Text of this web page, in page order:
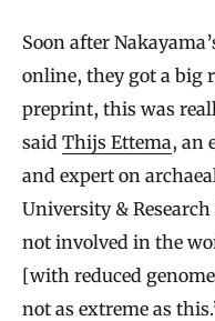
Soon after
online, they got a big
preprint, this was
said Thijs Ettema, an
and expert on
University &
not involved in the
[with reduced
not as extreme as